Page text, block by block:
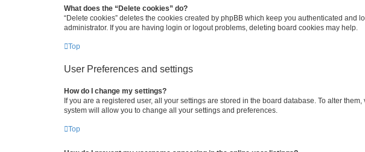
What does the “Delete cookies” do?
“Delete cookies” deletes the cookies created by phpBB which keep you authenticated
administrator. If you are having login or logout problems, deleting board cookies may help.
Top
User Preferences and settings
How do I change my settings?
If you are a registered user, all your settings are stored in the board database. To alter
system will allow you to change all your settings and preferences.
Top